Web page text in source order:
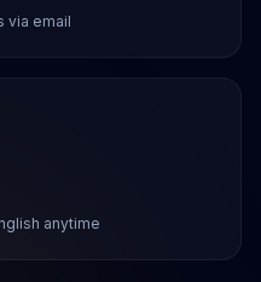
via email
anytime